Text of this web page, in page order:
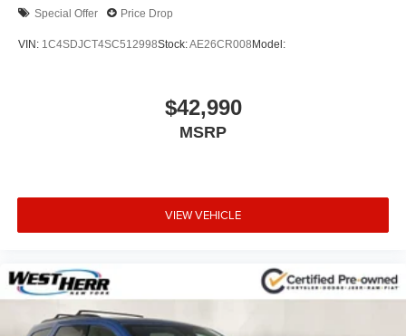
Special Offer Price Drop
VIN: 1C4SDJCT4SC512998Stock:AE26CR008 Model:
$42,990
MSRP
VIEW VEHICLE